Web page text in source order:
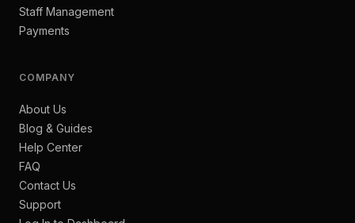
Staff Management
Payments
COMPANY
About Us
Blog & Guides
Help Center
FAQ
Contact Us
Support